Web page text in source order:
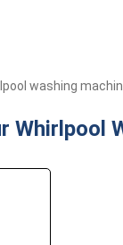
washing
Whirlpool